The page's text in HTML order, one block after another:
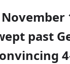
past